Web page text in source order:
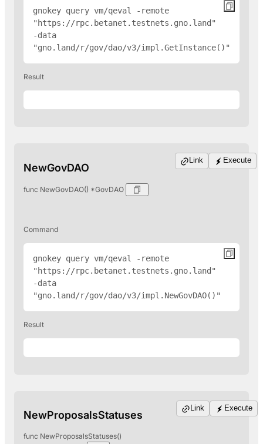
gnokey query vm/qeval -remote
" https://rpc.betanet.testnets.gno.land "
-data
"gno.land/r/gov/dao/v3/impl.GetInstance()"
Result
NewGovDAO
func NewGovDAO() *GovDAO
Link Execute
Command
gnokey query vm/qeval -remote
"https://rpc.betanet.testnets.gno.land"
-data
"gno.land/r/gov/dao/v3/impl.NewGovDAO()"
Result
NewProposalsStatuses
func NewProposalsStatuses()
Link Execute